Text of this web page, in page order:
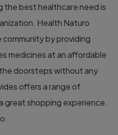
the best healthcare need is
Health Naturo
by providing
medicines at an affordable
doorsteps without any
offers a range of
shopping experience.